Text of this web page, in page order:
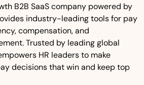
B2B SaaS company powered by
industry-leading tools for pay
compensation, and
Trusted by leading global
HR leaders to make
decisions that win and keep top